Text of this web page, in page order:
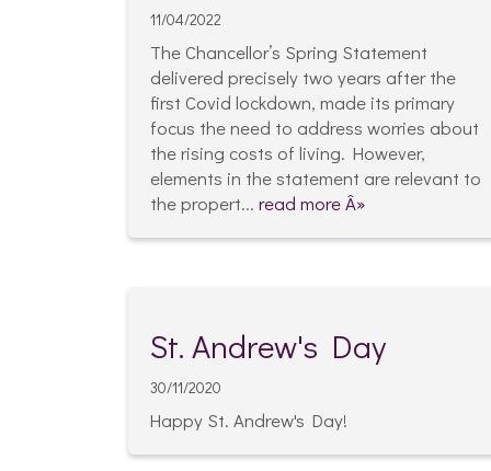
11/04/2022
The Chancellor’s Spring Statement
delivered precisely two years after the
first Covid lockdown, made its primary
focus the need to address worries about
the rising costs of living. However,
elements in the statement are relevant to
the propert... read more Â»
St. Andrew's Day
30/11/2020
Happy St. Andrew's Day!